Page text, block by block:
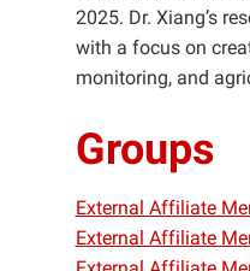
2025. Dr. Xiang’s
with a focus on
monitoring, and
Groups
External Affiliate
External Affiliate